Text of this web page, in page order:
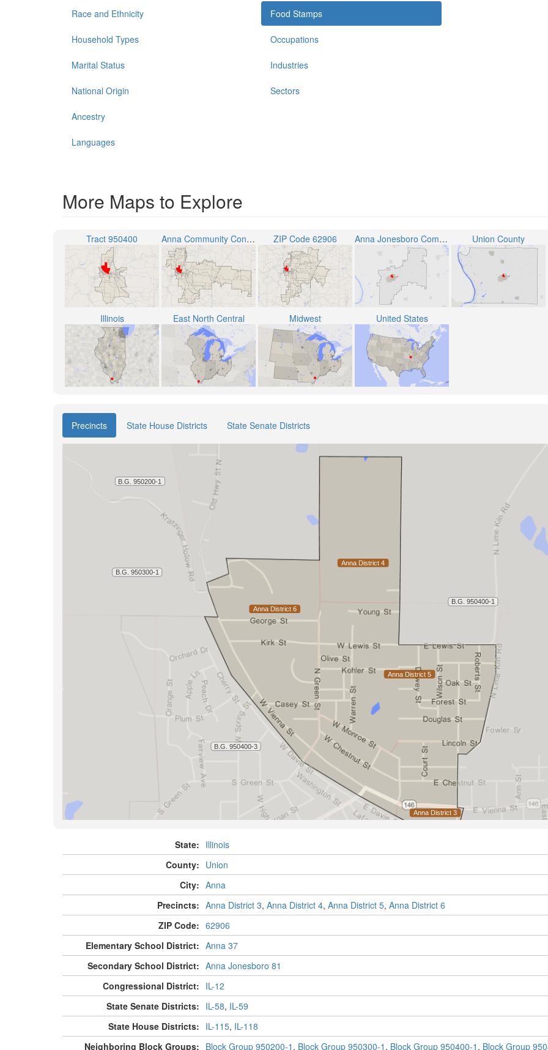
Race and Ethnicity
Household Types
Marital Status
National Origin
Ancestry
Languages
Food Stamps
Occupations
Industries
Sectors
More Maps to Explore
Tract 950400 Anna Community Consolidated School District 37 ZIP Code 62906 Anna Jonesboro Community High School District 81 Union County
Illinois East North Central Midwest United States
Precincts State House Districts State Senate Districts
State: Illinois
County: Union
City: Anna
Precincts: Anna District 3, Anna District 4, Anna District 5, Anna District 6
ZIP Code: 62906
Elementary School District: Anna 37
Secondary School District: Anna Jonesboro 81
Congressional District: IL-12
State Senate Districts: IL-58, IL-59
State House Districts: IL-115, IL-118
Neighboring Block Groups: Block Group 950200-1 , Block Group 950300-1 , Block Group 950400-1 , Block Group